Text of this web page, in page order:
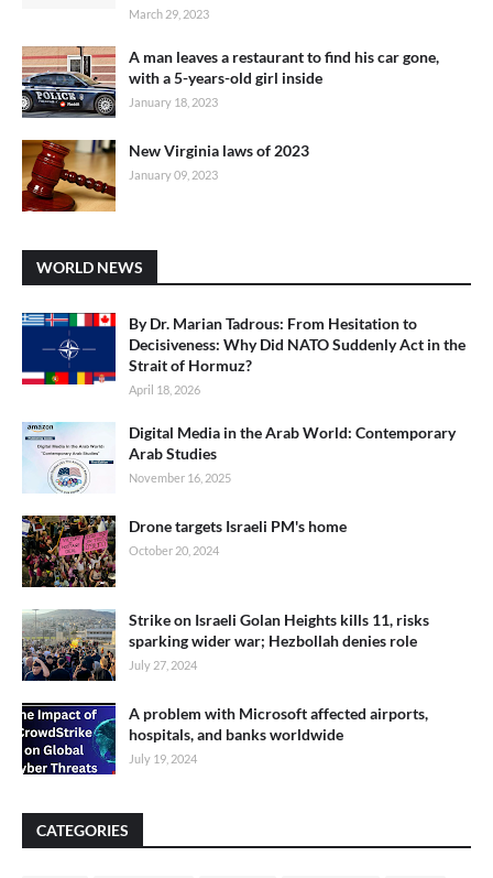
March 29, 2023
A man leaves a restaurant to find his car gone,
with a 5-years-old girl inside
January 18, 2023
New Virginia laws of 2023
January 09, 2023
WORLD NEWS
By Dr. Marian Tadrous: From Hesitation to
Decisiveness: Why Did NATO Suddenly Act in the
Strait of Hormuz?
April 18, 2026
Digital Media in the Arab World: Contemporary
Arab Studies
November 16, 2025
Drone targets Israeli PM's home
October 20, 2024
Strike on Israeli Golan Heights kills 11, risks
sparking wider war; Hezbollah denies role
July 27, 2024
A problem with Microsoft affected airports,
hospitals, and banks worldwide
July 19, 2024
CATEGORIES